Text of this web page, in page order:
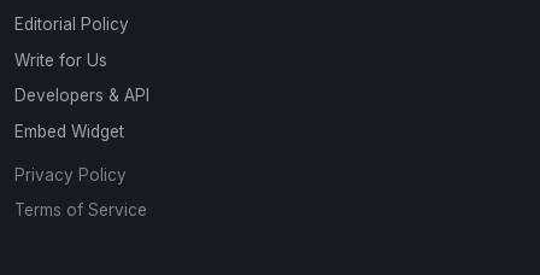
Editorial Policy
Write for Us
Developers & API
Embed Widget
Privacy Policy
Terms of Service